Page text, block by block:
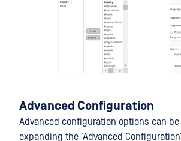
Advanced Configuration
Advanced configuration options can
expanding the ‘Advanced